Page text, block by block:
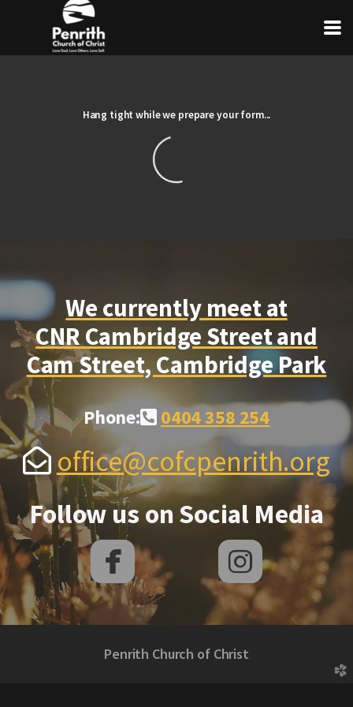
Skip to main content
Hang tight while we prepare your form...
We currently meet at
CNR Cambridge Street and
Cam Street, Cambridge Park
Phone:Alternate Phone Square
0404 358 254
Envelope Open
office@cofcpenrith.org
Follow us on Social Media
roundedfacebook

Penrith Church of Christ